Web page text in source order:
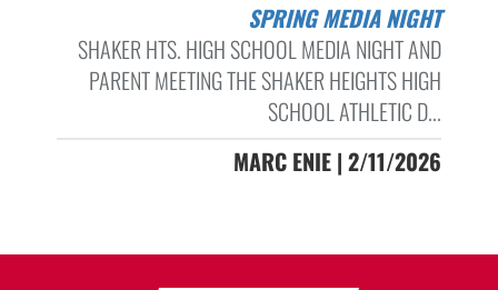
SPRING MEDIA NIGHT
SHAKER HTS. HIGH SCHOOL MEDIA NIGHT AND
PARENT MEETING THE SHAKER HEIGHTS HIGH
SCHOOL ATHLETIC D...
MARC ENIE | 2/11/2026